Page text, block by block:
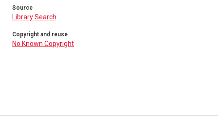
Source
Library Search
Copyright and reuse
No Known Copyright